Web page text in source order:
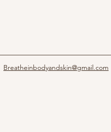
Breatheinbodyandskin@gmail.com